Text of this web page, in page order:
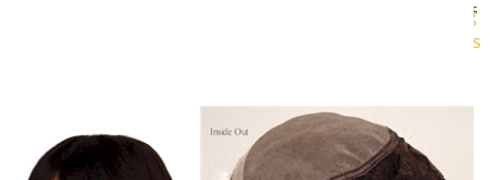
Sharing
Services